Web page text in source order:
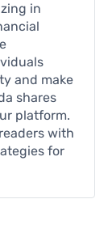
in
and make
shares
platform.
with
for